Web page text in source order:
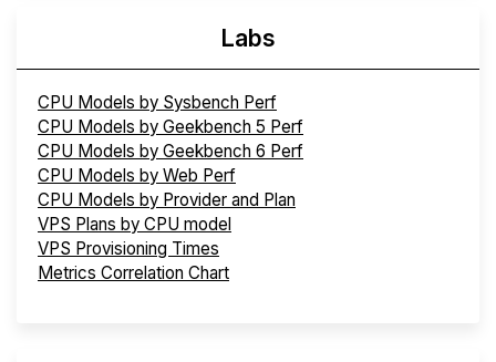
Labs
CPU Models by Sysbench Perf
CPU Models by Geekbench 5 Perf
CPU Models by Geekbench 6 Perf
CPU Models by Web Perf
CPU Models by Provider and Plan
VPS Plans by CPU model
VPS Provisioning Times
Metrics Correlation Chart